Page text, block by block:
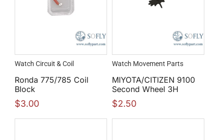
Watch Circuit & Coil
Ronda 775/785 Coil
Block
$3.00
Watch Movement Parts
MIYOTA/CITIZEN 9100
Second Wheel 3H
$2.50